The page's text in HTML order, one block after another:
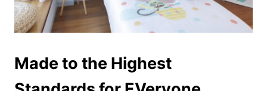
Made to the Highest